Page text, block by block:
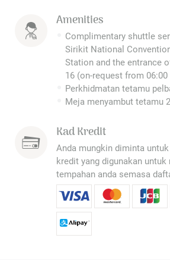
Amenities
Complimentary shuttle
Sirikit National
Station and the entrance
16 (on-request from 06:00
Perkhidmatan tetamu
Meja menyambut tetamu
Kad Kredit
Anda mungkin diminta
kredit yang digunakan untuk
tempahan anda semasa